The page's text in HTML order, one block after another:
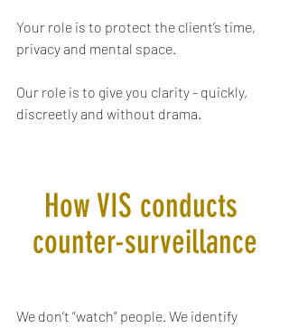
Your role is to protect the client’s time,
privacy and mental space.
Our role is to give you clarity - quickly,
discreetly and without drama.
How VIS conducts
counter-surveillance
We don’t “watch” people. We identify